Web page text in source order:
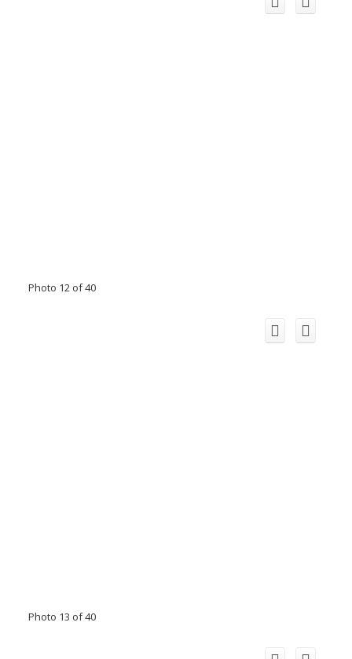
Photo 12 of 40
Photo 13 of 40